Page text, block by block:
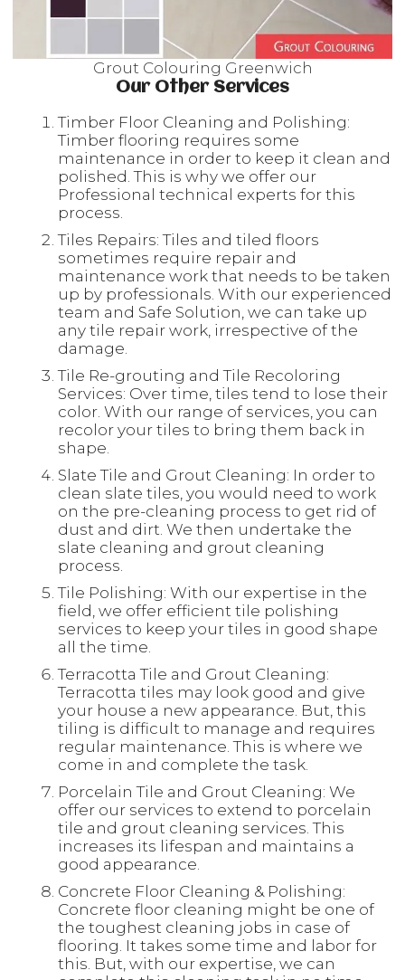
Grout Colouring Greenwich
Our Other Services
Timber Floor Cleaning and Polishing:
Timber flooring requires some
maintenance in order to keep it clean and
polished. This is why we offer our
Professional technical experts for this
process.
Tiles Repairs: Tiles and tiled floors
sometimes require repair and
maintenance work that needs to be taken
up by professionals. With our experienced
team and Safe Solution, we can take up
any tile repair work, irrespective of the
damage.
Tile Re-grouting and Tile Recoloring
Services: Over time, tiles tend to lose their
color. With our range of services, you can
recolor your tiles to bring them back in
shape.
Slate Tile and Grout Cleaning: In order to
clean slate tiles, you would need to work
on the pre-cleaning process to get rid of
dust and dirt. We then undertake the
slate cleaning and grout cleaning
process.
Tile Polishing: With our expertise in the
field, we offer efficient tile polishing
services to keep your tiles in good shape
all the time.
Terracotta Tile and Grout Cleaning:
Terracotta tiles may look good and give
your house a new appearance. But, this
tiling is difficult to manage and requires
regular maintenance. This is where we
come in and complete the task.
Porcelain Tile and Grout Cleaning: We
offer our services to extend to porcelain
tile and grout cleaning services. This
increases its lifespan and maintains a
good appearance.
Concrete Floor Cleaning & Polishing:
Concrete floor cleaning might be one of
the toughest cleaning jobs in case of
flooring. It takes some time and labor for
this. But, with our expertise, we can